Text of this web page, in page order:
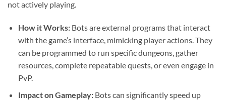
not actively playing.
How it Works:Bots are external programs that interact
with the game’s interface, mimicking player actions. They
can be programmed to run specific dungeons, gather
resources, complete repeatable quests, or even engage in
PvP.
Impact on Gameplay:Bots can significantly speed up